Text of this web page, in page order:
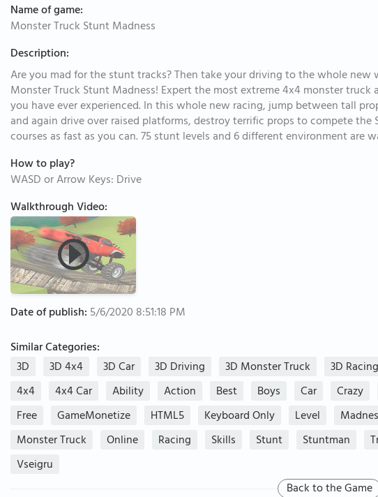
Name of game:
Monster Truck Stunt Madness
Description:
Are you mad for the stunt tracks? Then take your driving to the whole
Monster Truck Stunt Madness! Expert the most extreme 4x4 monster truck
you have ever experienced. In this whole new racing, jump between tall
and again drive over raised platforms, destroy terrific props to compete the
courses as fast as you can. 75 stunt levels and 6 different environment are
How to play?
WASD or Arrow Keys: Drive
Walkthrough Video:
Date of publish: 5/6/2020 8:51:18 PM
Similar Categories:
3D
3D 4x4 3D Car 3D Driving 3D Monster Truck 3D Racing
4x4
4x4 Car Ability Action Best Boys Car Crazy
Free
GameMonetize HTML5 Keyboard Only Level
Monster Truck
Online Racing Skills Stunt Stuntman
Vseigru
Back to the Game